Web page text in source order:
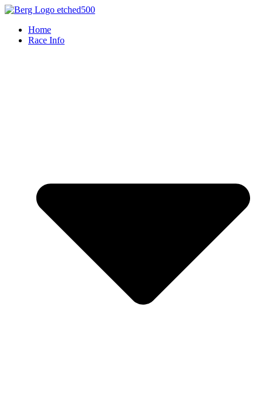
Skip
contentHome
Race Info